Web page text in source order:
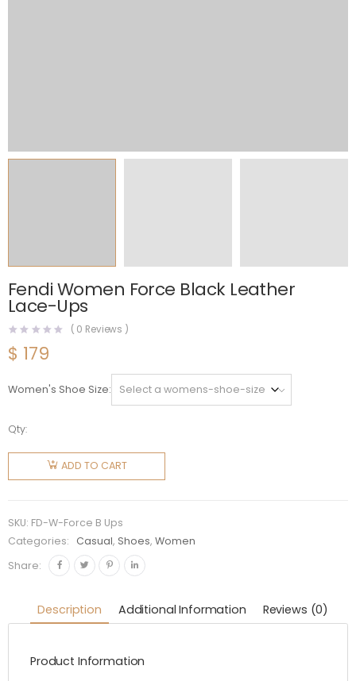
Fendi Women Force Black Leather
Lace-Ups
( 0 Reviews )
$ 179
Women's Shoe Size
Qty:
Fendi
Women
Force
Leather
Lace-Ups
quantity
ADD TO CART
SKU: FD-W-Force B Ups
Categories:
Casual, Shoes,Women
Share:
Description Additional Information Reviews (0)
Product Information